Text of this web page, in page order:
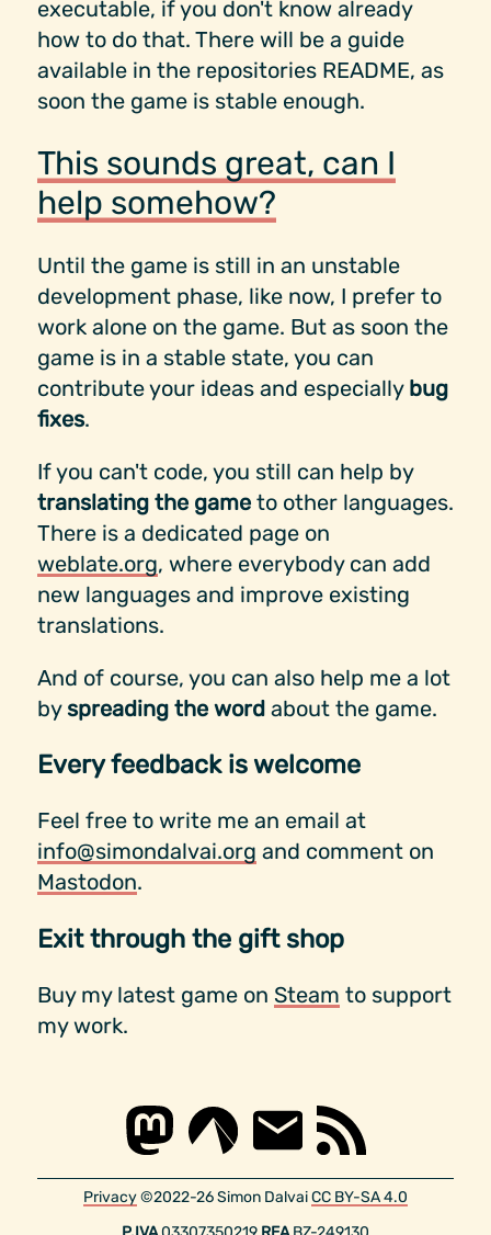
executable, if you don't know already
how to do that. There will be a guide
available in the repositories README, as
soon the game is stable enough.
This sounds great, can I
help somehow?
Until the game is still in an unstable
development phase, like now, I prefer to
work alone on the game. But as soon the
game is in a stable state, you can
contribute your ideas and especially bug
fixes.
If you can't code, you still can help by
translating the gameto other languages.
There is a dedicated page on
weblate.org, where everybody can add
new languages and improve existing
translations.
And of course, you can also help me a lot
byspreading the wordabout the game.
Every feedback is welcome
Feel free to write me an email at
info@simondalvai.org and comment on
Mastodon.
Exit through the gift shop
Buy my latest game on Steam to support
my work.
Privacy©2022-26 Simon DalvaiCC BY-SA 4.0